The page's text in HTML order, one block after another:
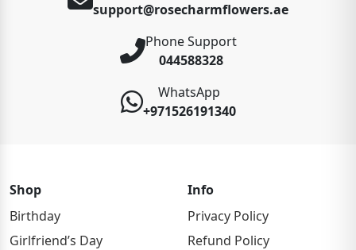
support@rosecharmflowers.ae
Phone Support
044588328
WhatsApp
+971526191340
Shop
Birthday
Girlfriend’s Day
Info
Privacy Policy
Refund Policy